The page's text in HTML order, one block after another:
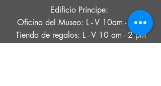
Edificio Príncipe:
Oficina del Museo: L - V 10am - 2pm
Tienda de regalos: L - V 10 am - 2 pm